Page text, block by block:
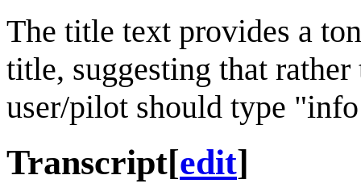
The title text provides a
title, suggesting that
user/pilot should type
Transcript[edit]